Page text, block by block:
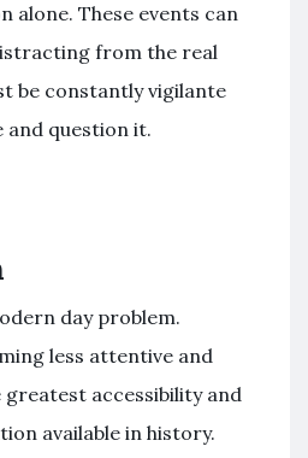
alone. These events can
from the real
be constantly vigilante
and question it.
day problem.
less attentive and
accessibility and
available in history.